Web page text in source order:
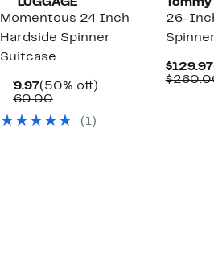
IT LUGGAGE
Momentous 24 Inch
Hardside Spinner
Suitcase
$79.97Current
Price
(50% off)
$160.00Comparable
$160.00
(1)
Tommy
26-
$129.97